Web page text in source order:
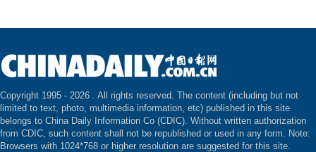
Copyright 1995 - 2026 . All rights reserved. The content (including but not
limited to text, photo, multimedia information, etc) published in this site
belongs to China Daily Information Co (CDIC). Without written authorization
from CDIC, such content shall not be republished or used in any form. Note:
Browsers with 1024*768 or higher resolution are suggested for this site.